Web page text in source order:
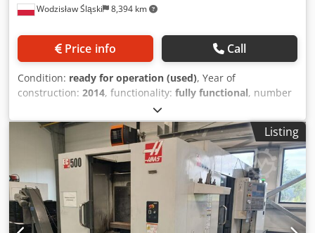
control. * Internal high pressure coolant supply, 50 bar. *
control. * Oil mist exhaust. * Separate cooling aggregate
for motor spindle and switch cabinet. * CO² fire
working area. Machine comes from the design department
of an car manufacturer and was only used for trials. The
new price in 1998 was approx. 1.3 million DM (EUR
650,000.00). The machine is very suitable for medium-
sized production series. Ideal for aluminium.
Wodzisław Śląski 8,394 km
Price info Call
Condition: ready for operation (used), Year of
construction: 2014, functionality: fully functional, number
, Equipment:
documentation/manual, Technical specification: -
horizontal spindle - spindle HSK-A63 - spindle torque 240
Nm - 4 axis machining - ATC 60 tools Dcjdpfx Aezqyvwef
Hek - pallet changer (2 pallets) - pallet size 500x500 mm -
coolant chiller - coolant filtration system by Knoll - cooland
pressure 50 bar through spindle - control system Fanuc -
chips transporter - robot interface - linear measuring
systems (scales) - manufactured in year 2014
Listing